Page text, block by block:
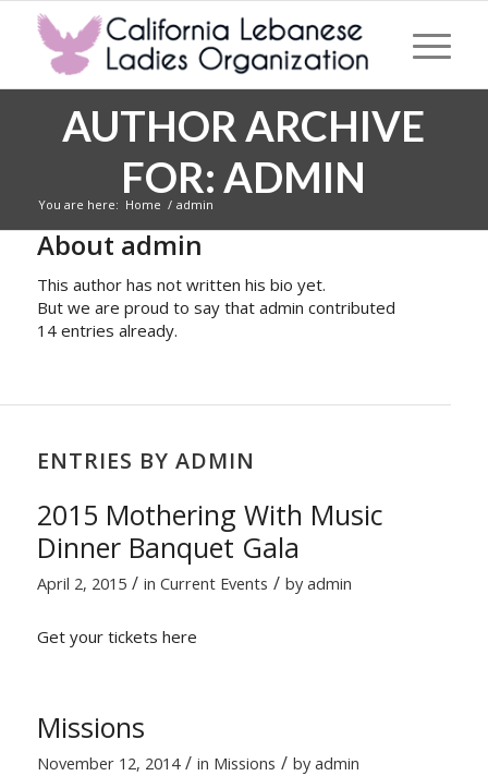
AUTHOR ARCHIVE
FOR: ADMIN
You are here: Home / admin
About admin
This author has not written his bio yet.
But we are proud to say that admin contributed
14 entries already.
ENTRIES BY ADMIN
2015 Mothering With Music
Dinner Banquet Gala
April 2, 2015 / in Current Events / byadmin
Get your tickets here
Missions
November 12, 2014 / in Missions / byadmin